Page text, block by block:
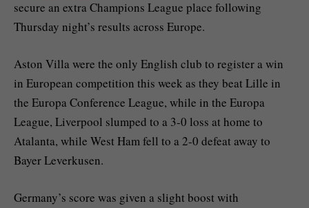
secure an extra Champions League place following
Thursday night’s results across Europe.
Aston Villa were the only English club to register a win
in European competition this week as they beat Lille in
the Europa Conference League, while in the Europa
League, Liverpool slumped to a 3-0 loss at home to
Atalanta, while West Ham fell to a 2-0 defeat away to
Bayer Leverkusen.
Germany’s score was given a slight boost with